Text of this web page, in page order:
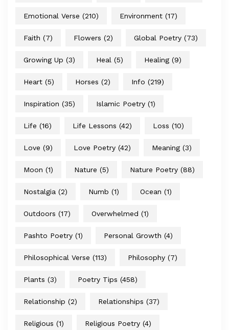
Emotional Verse (210) Environment (17)
Faith (7) Flowers (2) Global Poetry (73)
Growing Up (3) Heal (5) Healing (9)
Heart (5) Horses (2) Info (219)
Inspiration (35) Islamic Poetry (1)
Life (16) Life Lessons (42) Loss (10)
Love (9) Love Poetry (42) Meaning (3)
Moon (1) Nature (5) Nature Poetry (88)
Nostalgia (2) Numb (1) Ocean (1)
Outdoors (17) Overwhelmed (1)
Pashto Poetry (1) Personal Growth (4)
Philosophical Verse (113) Philosophy (7)
Plants (3) Poetry Tips (458)
Relationship (2) Relationships (37)
Religious (1) Religious Poetry (4)